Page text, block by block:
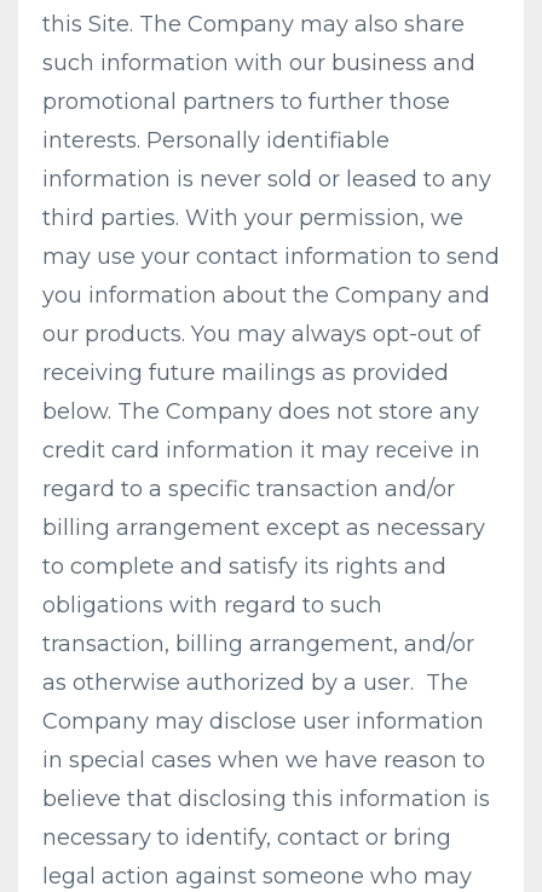
this Site. The Company may also share
such information with our business and
promotional partners to further those
interests. Personally identifiable
information is never sold or leased to any
third parties. With your permission, we
may use your contact information to send
you information about the Company and
our products. You may always opt-out of
receiving future mailings as provided
below. The Company does not store any
credit card information it may receive in
regard to a specific transaction and/or
billing arrangement except as necessary
to complete and satisfy its rights and
obligations with regard to such
transaction, billing arrangement, and/or
as otherwise authorized by a user. The
Company may disclose user information
in special cases when we have reason to
believe that disclosing this information is
necessary to identify, contact or bring
legal action against someone who may